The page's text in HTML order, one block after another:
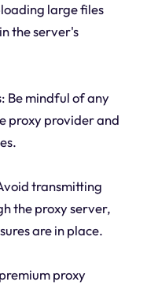
large files
the server's
Be mindful of any
proxy provider and
transmitting
the proxy server,
are in place.
proxy